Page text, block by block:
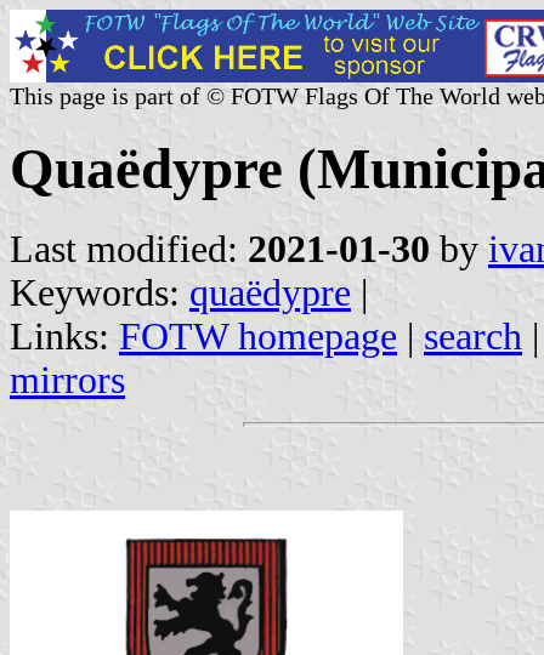
This page is part of © FOTW Flags Of The World
Quaëdypre
Last modified: 2021-01-30 by
Keywords: quaëdypre |
Links: FOTW homepage | search
mirrors